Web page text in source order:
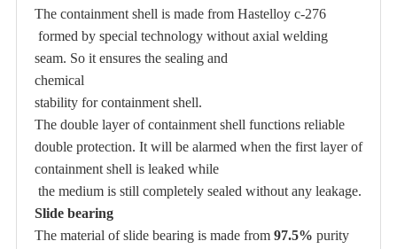
The containment shell is made from Hastelloy c-276
formed by special technology without axial welding
seam. So it ensures the sealing and
chemical
stability for containment shell.
The double layerof containment shell functions reliable
double protection. It will be alarmed when the first layer of
containment shell is leaked while
the medium is still completely sealed without any leakage.
Slide bearing
The material of slide bearing is made from 97.5% purity